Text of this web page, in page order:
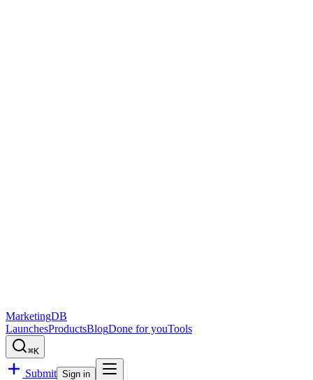
MarketingDB
LaunchesProductsBlogDone for youTools
⌘K
Submit Sign in